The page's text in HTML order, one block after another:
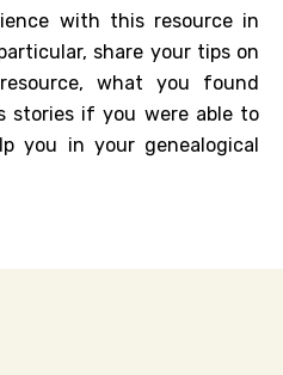
with this resource in
share your tips on
what you found
stories if you were able to
you in your genealogical